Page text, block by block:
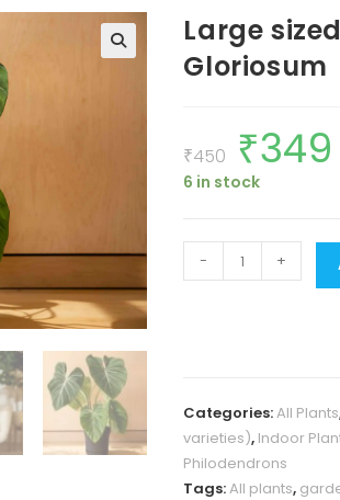
Large
Gloriosum
₹450
Original
price
was:
₹450.
₹349
6 in stock
sized
- +
Categories:All Plants
varieties), Indoor
Philodendrons
Tags:All plants,